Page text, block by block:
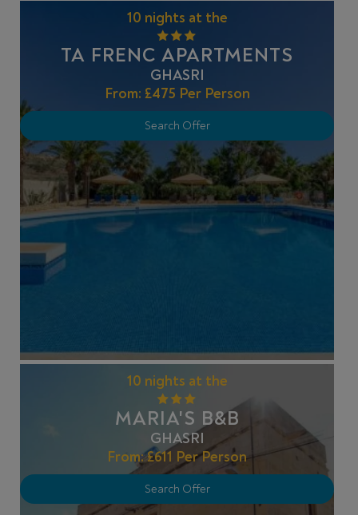
10 nights at the
TA FRENC APARTMENTS
GHASRI
From: £475 Per Person
Search Offer
10 nights at the
MARIA'S B&B
GHASRI
From:£611 Per Person
Search Offer